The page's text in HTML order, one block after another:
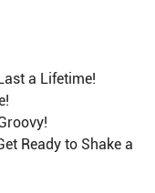
a Lifetime!
Ready to Shake a